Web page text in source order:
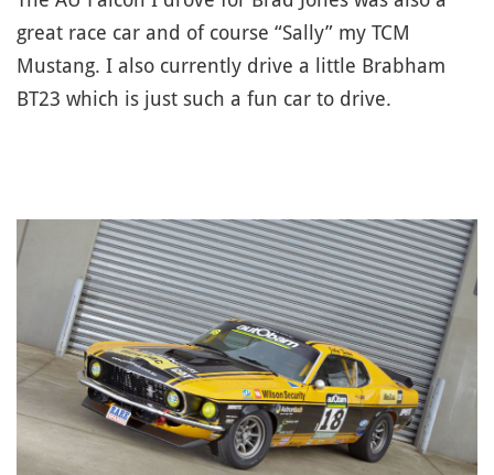
great race car and of course “Sally” my TCM
Mustang. I also currently drive a little Brabham
BT23 which is just such a fun car to drive.